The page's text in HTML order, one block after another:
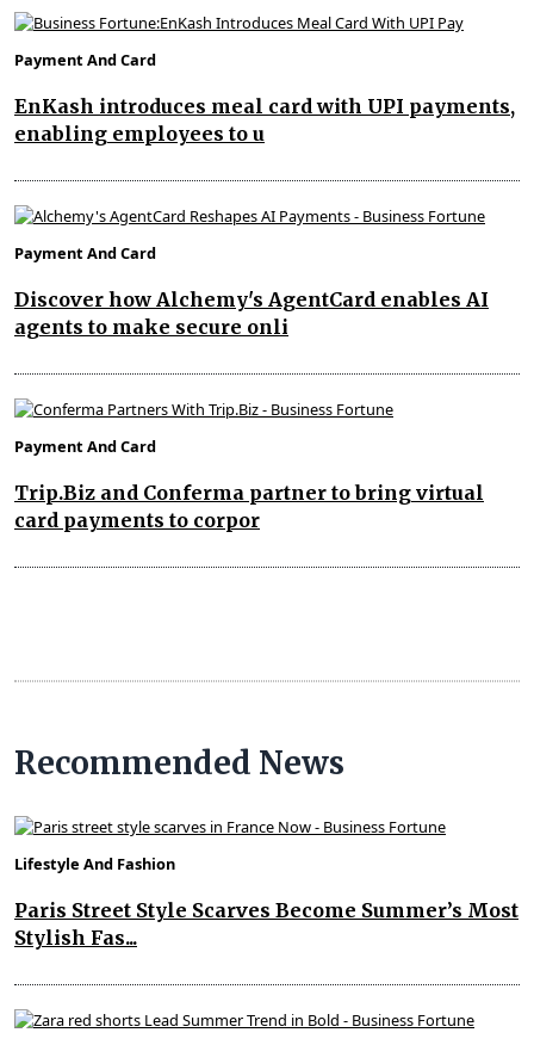
Payment And Card
EnKash introduces meal card with UPI payments,
enabling employees to u
Payment And Card
Discover how Alchemy's AgentCard enables AI
agents to make secure onli
Payment And Card
Trip.Biz and Conferma partner to bring virtual
card payments to corpor
Recommended News
Lifestyle And Fashion
Paris Street Style Scarves Become Summer’s Most
Stylish Fas...